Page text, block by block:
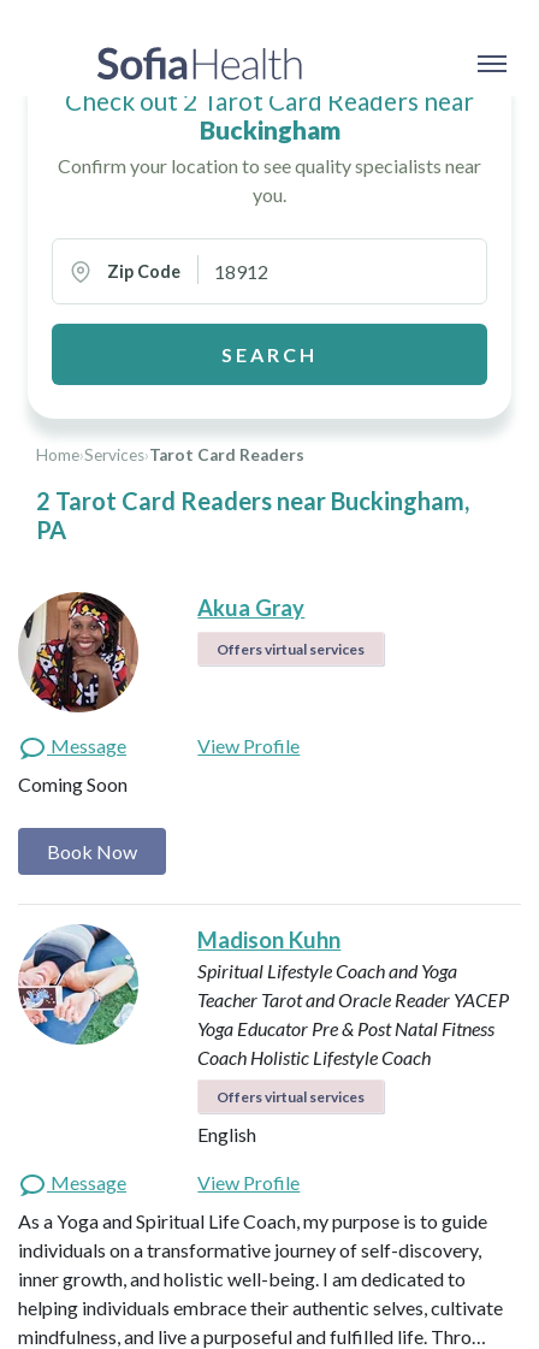
Home›Services›Tarot Card Readers
2 Tarot Card Readers near Buckingham,
PA
Check out 2 Tarot Card Readers near
Buckingham
Confirm your location to see quality specialists near
you.
Zip Code
SEARCH
Akua Gray
Offers virtual services
Message
View Profile
Coming Soon
Book Now
Madison Kuhn
Spiritual Lifestyle Coach and Yoga
Teacher Tarot and Oracle Reader YACEP
Yoga Educator Pre & Post Natal Fitness
Coach Holistic Lifestyle Coach
Offers virtual services
English
Message
View Profile
As a Yoga and Spiritual Life Coach, my purpose is to guide
individuals on a transformative journey of self-discovery,
inner growth, and holistic well-being. I am dedicated to
helping individuals embrace their authentic selves, cultivate
mindfulness, and live a purposeful and fulfilled life. Thro…